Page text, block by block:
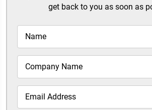
get back to you as soon as